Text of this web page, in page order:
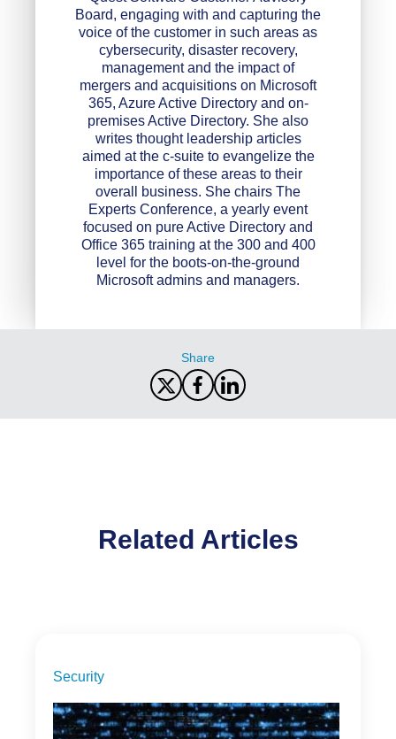
Board, engaging with and capturing the
voice of the customer in such areas as
cybersecurity, disaster recovery,
management and the impact of
mergers and acquisitions on Microsoft
365, Azure Active Directory and on-
premises Active Directory. She also
writes thought leadership articles
aimed at the c-suite to evangelize the
importance of these areas to their
overall business. She chairs The
Experts Conference, a yearly event
focused on pure Active Directory and
Office 365 training at the 300 and 400
level for the boots-on-the-ground
Microsoft admins and managers.
Share
Related Articles
Security